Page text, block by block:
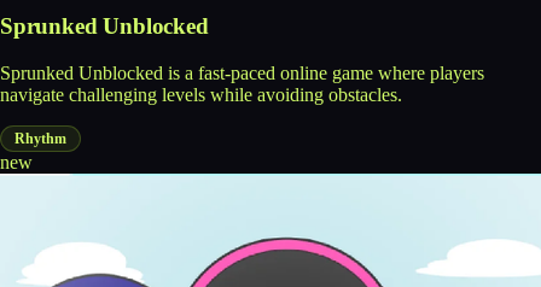
Sprunked Unblocked
Sprunked Unblocked is a fast-paced online game where players
navigate challenging levels while avoiding obstacles.
Rhythm
new